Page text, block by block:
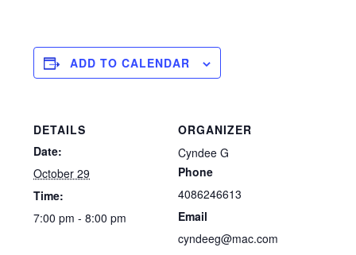
ADD TO CALENDAR
DETAILS
Date:
October 29
Time:
7:00 pm - 8:00 pm
ORGANIZER
Cyndee G
Phone
4086246613
Email
cyndeeg@mac.com